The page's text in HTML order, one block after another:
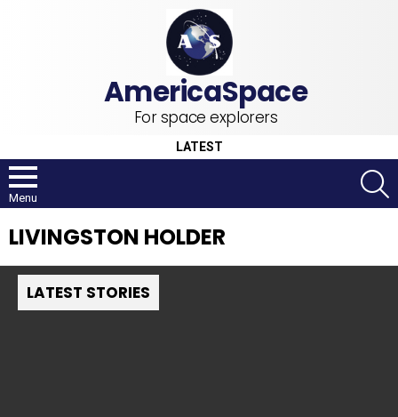
For space explorers
LATEST
Menu
LIVINGSTON HOLDER
LATEST STORIES